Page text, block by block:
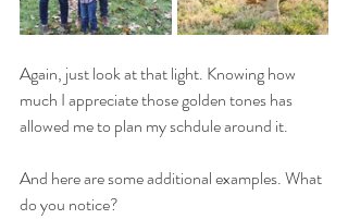
Again, just look at that light. Knowing how
much I appreciate those golden tones has
allowed me to plan my schdule around it.
And here are some additional examples. What
do you notice?